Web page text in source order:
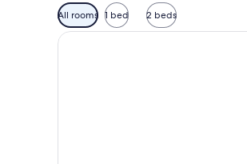
Available
filters
for
All rooms 1 bed 2 beds